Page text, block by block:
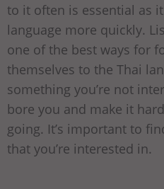
to it often is essential as
language more quickly.
one of the best ways for
themselves to the Thai
something you’re not
bore you and make it
going. It’s important to
that you’re interested in.